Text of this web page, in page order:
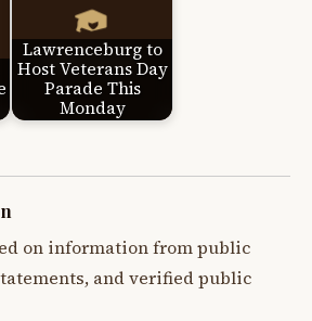
Lawrenceburg to
Host Veterans Day
Parade This
Monday
on information from public
and verified public